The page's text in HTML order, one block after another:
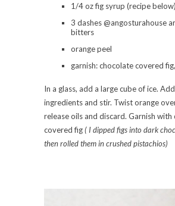
1/4 oz fig syrup (recipe below)
3 dashes @angosturahouse
bitters
orange peel
garnish: chocolate covered
In a glass, add a large cube of ice.
ingredients and stir. Twist orange
release oils and discard. Garnish with
covered fig( I dipped figs into dark
then rolled them in crushed pistachios)